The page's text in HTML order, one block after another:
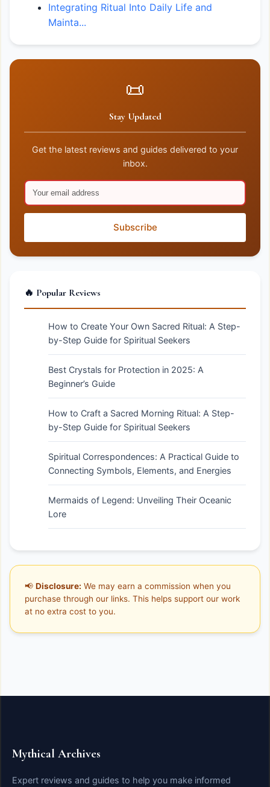
Integrating Ritual Into Daily Life and
Mainta...
📜
Stay Updated
Get the latest reviews and guides delivered to your
inbox.
Subscribe
🔥 Popular Reviews
How to Create Your Own Sacred Ritual: A Step-
by-Step Guide for Spiritual Seekers
Best Crystals for Protection in 2025: A
Beginner’s Guide
How to Craft a Sacred Morning Ritual: A Step-
by-Step Guide for Spiritual Seekers
Spiritual Correspondences: A Practical Guide to
Connecting Symbols, Elements, and Energies
Mermaids of Legend: Unveiling Their Oceanic
Lore
📢 Disclosure: We may earn a commission when you
purchase through our links. This helps support our work
at no extra cost to you.
Mythical Archives
Expert reviews and guides to help you make informed